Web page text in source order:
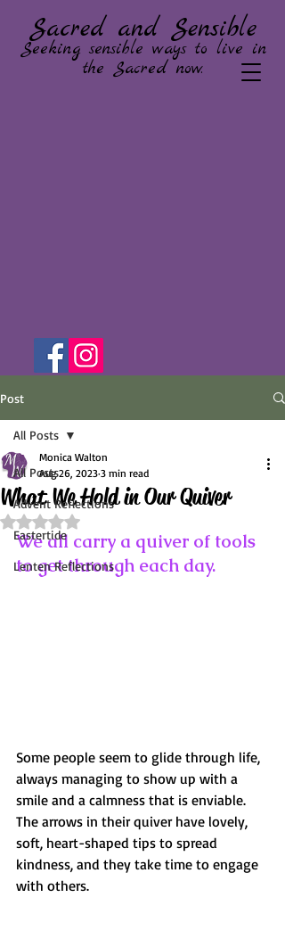
Sacred and Sensible
Seeking sensible ways to live in
the Sacred now.
Post
All Posts
Advent Reflections
Eastertide
Lenten Reflections
All Posts
What We Hold in Our Quiver
Monica Walton
Aug 26, 2023 3 min read
Rated NaN out of 5 stars.
We all carry a quiver of tools
to get through each day.
Some people seem to glide through life,
always managing to show up with a
smile and a calmness that is enviable.
The arrows in their quiver have lovely,
soft, heart-shaped tips to spread
kindness, and they take time to engage
with others.